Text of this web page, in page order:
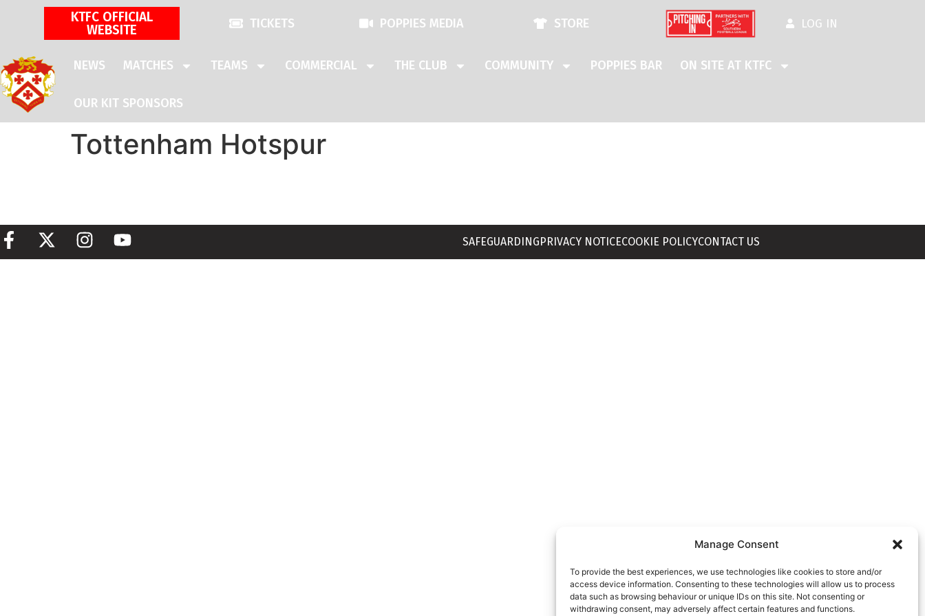
Manage Consent
To provide the best experiences, we use technologies like cookies to store and/or
access device information. Consenting to these technologies will allow us to process
data such as browsing behaviour or unique IDs on this site. Not consenting or
withdrawing consent, may adversely affect certain features and functions.
KTFC OFFICIAL
WEBSITE
TICKETS POPPIES MEDIA STORE LOG IN
NEWS MATCHES TEAMS COMMERCIAL THE CLUB COMMUNITY POPPIES BAR ON SITE AT KTFC
OUR KIT SPONSORS
Tottenham Hotspur
SAFEGUARDINGPRIVACY NOTICECOOKIE POLICYCONTACT US